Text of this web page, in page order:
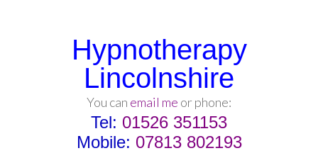
Hypnotherapy
Lincolnshire
You can email me or phone:
Tel: 01526 351153
Mobile: 07813 802193